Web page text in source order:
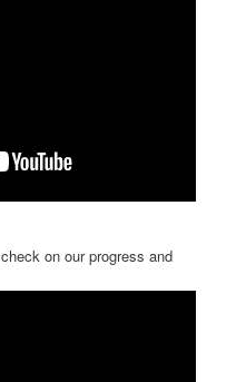
on our progress and